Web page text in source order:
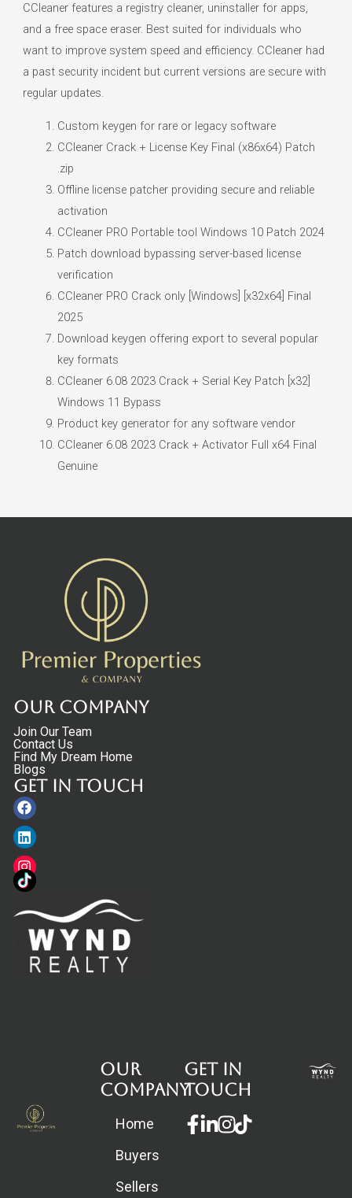
CCleaner features a registry cleaner, uninstaller for apps,
and a free space eraser. Best suited for individuals who
want to improve system speed and efficiency. CCleaner had
a past security incident but current versions are secure with
regular updates.
Custom keygen for rare or legacy software
CCleaner Crack + License Key Final (x86x64) Patch
.zip
Offline license patcher providing secure and reliable
activation
CCleaner PRO Portable tool Windows 10 Patch 2024
Patch download bypassing server-based license
verification
CCleaner PRO Crack only [Windows] [x32x64] Final
2025
Download keygen offering export to several popular
key formats
CCleaner 6.08 2023 Crack + Serial Key Patch [x32]
Windows 11 Bypass
Product key generator for any software vendor
CCleaner 6.08 2023 Crack + Activator Full x64 Final
Genuine
Our Company
Join Our Team
Contact Us
Find My Dream Home
Blogs
Get in touch
Facebook
Linkedin
Instagram
Our
Company
Home
Buyers
Sellers
Get in
touch
Facebook-
f
Linkedin-
in
Instagram